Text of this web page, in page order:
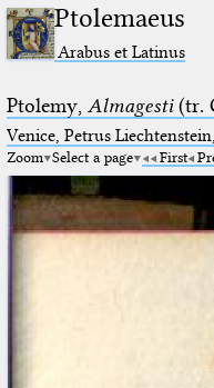
Ptolemaeus
Arabus et Latinus
Ptolemy, Almagesti(tr.
Venice, Petrus
Zoom Select a page First